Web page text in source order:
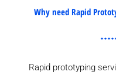
Why need Rapid
Rapid prototyping